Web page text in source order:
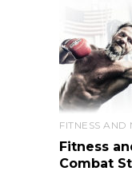
Fitness
Combat